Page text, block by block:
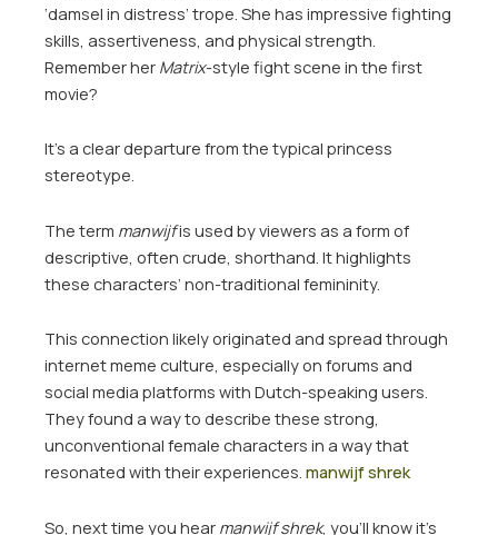
‘damsel in distress’ trope. She has impressive fighting
skills, assertiveness, and physical strength.
Remember her Matrix-style fight scene in the first
movie?
It’s a clear departure from the typical princess
stereotype.
The term manwijfis used by viewers as a form of
descriptive, often crude, shorthand. It highlights
these characters’ non-traditional femininity.
This connection likely originated and spread through
internet meme culture, especially on forums and
social media platforms with Dutch-speaking users.
They found a way to describe these strong,
unconventional female characters in a way that
resonated with their experiences. manwijf shrek
So, next time you hear manwijf shrek, you’ll know it’s